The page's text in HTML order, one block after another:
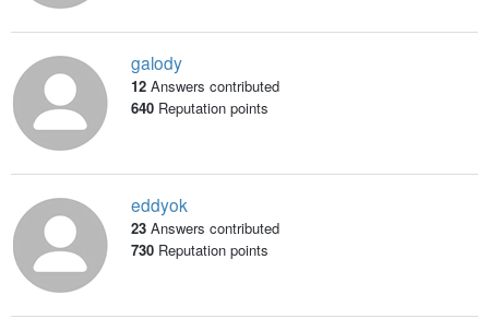
galody
12 Answers contributed
640Reputation points
eddyok
23 Answers contributed
730Reputation points